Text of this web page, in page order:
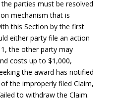
parties must be resolved
mechanism that is
this Section by the first
either party file an action
the other party may
costs up to $1,000,
the award has notified
the improperly filed Claim,
to withdraw the Claim.